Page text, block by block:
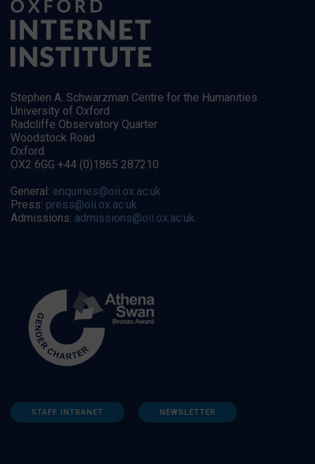
Stephen A. Schwarzman Centre for the Humanities
University of Oxford
Radcliffe Observatory Quarter
Woodstock Road
Oxford
OX2 6GG +44 (0)1865 287210
General: enquiries@oii.ox.ac.uk
Press: press@oii.ox.ac.uk
Admissions: admissions@oii.ox.ac.uk
STAFF INTRANET NEWSLETTER